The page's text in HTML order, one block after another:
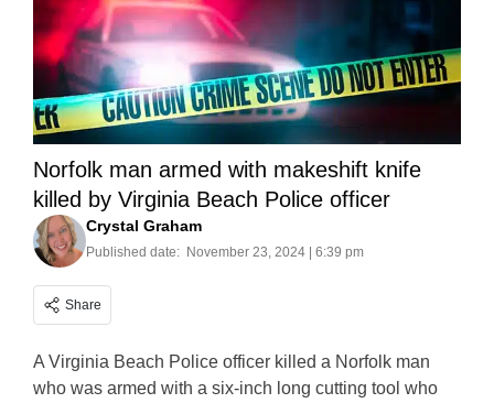
Norfolk man armed with makeshift knife
killed by Virginia Beach Police officer
Crystal Graham
Published date: November 23, 2024 | 6:39 pm
Share
A Virginia Beach Police officer killed a Norfolk man
who was armed with a six-inch long cutting tool who